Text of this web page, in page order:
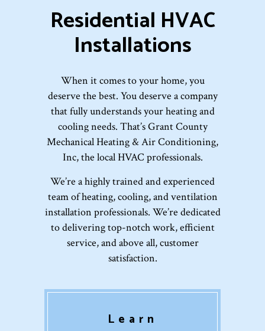
Residential HVAC
Installations
When it comes to your home, you
deserve the best. You deserve a company
that fully understands your heating and
cooling needs. That’s Grant County
Mechanical Heating & Air Conditioning,
Inc, the local HVAC professionals.
We’re a highly trained and experienced
team of heating, cooling, and ventilation
installation professionals. We’re dedicated
to delivering top-notch work, efficient
service, and above all, customer
satisfaction.
Learn